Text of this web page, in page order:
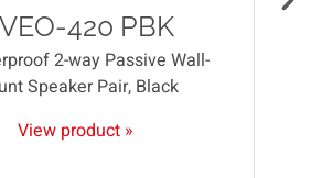
420 PBK
2-way Passive Wall-
Speaker Pair, Black
View product »